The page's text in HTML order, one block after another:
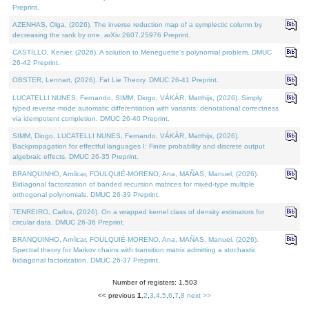
Preprint.
AZENHAS, Olga, (2026). The inverse reduction map of a symplectic column by
decreasing the rank by one. arXiv:2607.25976 Preprint.
CASTILLO, Kenier, (2026). A solution to Meneguette's polynomial problem. DMUC
26-42 Preprint.
OBSTER, Lennart, (2026). Fat Lie Theory. DMUC 26-41 Preprint.
LUCATELLI NUNES, Fernando, SIMM, Diogo, VÁKÁR, Matthijs, (2026). Simply
typed reverse-mode automatic differentiation with variants: denotational correctness
via idempotent completion. DMUC 26-40 Preprint.
SIMM, Diogo, LUCATELLI NUNES, Fernando, VÁKÁR, Matthijs, (2026).
Backpropagation for effectful languages I: Finite probability and discrete output
algebraic effects. DMUC 26-35 Preprint.
BRANQUINHO, Amílcar, FOULQUIÉ-MORENO, Ana, MAÑAS, Manuel, (2026).
Bidiagonal factorization of banded recursion matrices for mixed-type multiple
orthogonal polynomials. DMUC 26-39 Preprint.
TENREIRO, Carlos, (2026). On a wrapped kernel class of density estimators for
circular data. DMUC 26-36 Preprint.
BRANQUINHO, Amílcar, FOULQUIÉ-MORENO, Ana, MAÑAS, Manuel, (2026).
Spectral theory for Markov chains with transition matrix admitting a stochastic
bidiagonal factorization. DMUC 26-37 Preprint.
Number of registers: 1,503
<< previous 1 2 3 4 5 6 7 8 next >>